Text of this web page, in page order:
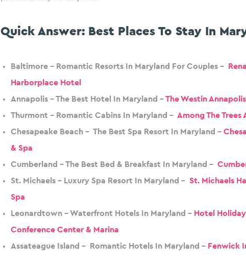
Quick Answer: Best Places To Stay In
Baltimore – Romantic Resorts In Maryland For Couples –
Harborplace Hotel
Annapolis – The Best Hotel In Maryland –The Westin Annapolis
Thurmont – Romantic Cabins In Maryland – Among The
Chesapeake Beach – The Best Spa Resort In Maryland –
& Spa
Cumberland – The Best Bed & Breakfast In Maryland –
St. Michaels – Luxury Spa Resort In Maryland – St. Michaels
Spa
Leonardtown – Waterfront Hotels In Maryland – Hotel
Conference Center & Marina
Assateague Island – Romantic Hotels In Maryland – Fenwick